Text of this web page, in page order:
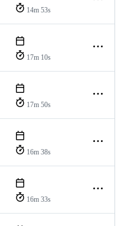
14m 53s
17m 10s
17m 50s
16m 38s
16m 33s